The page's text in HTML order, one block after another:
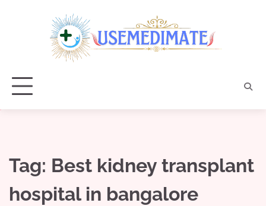
Tag: Best kidney transplant
hospital in bangalore